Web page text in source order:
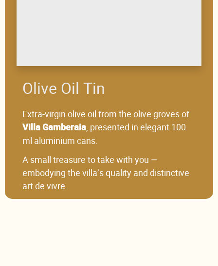
Olive Oil Tin
Extra-virgin olive oil from the olive groves of
Villa Gamberaia, presented in elegant 100
ml aluminium cans.
A small treasure to take with you —
embodying the villa’s quality and distinctive
art de vivre.